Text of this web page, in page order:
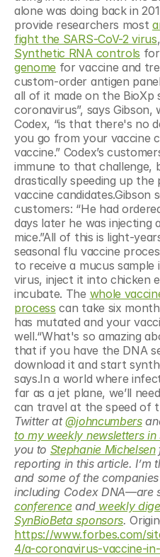
alone was doing back in
provide researchers most
fight the SARS-CoV-2 virus
Synthetic RNA controls
genome for vaccine and
custom-order antigen
all of it made on the BioXp
coronavirus”, says
Codex, “is that there's no
you go from your vaccine
vaccine.” Codex’s
immune to that challenge,
drastically speeding up the
vaccine candidates.Gibson
customers: “He had
days later he was injecting
mice.”All of this is light-
seasonal flu vaccine
to receive a mucus
virus, inject it into chicken
incubate. The whole
process can take six
has mutated and your
well.“What's so amazing
that if you have the DNA
download it and start
says.In a world where
far as a jet plane, we’ll
can travel at the speed of
Twitter at @johncumbers
to my weekly newsletters
you to Stephanie Michelsen
reporting in this article. I’m
and some of the
including Codex DNA—are
conference and weekly
SynBioBeta sponsors.
https://www.forbes.com/
4/a-coronavirus-vaccine-